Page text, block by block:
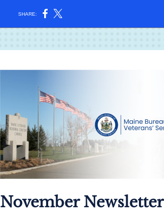
SHARE:
November Newsletter